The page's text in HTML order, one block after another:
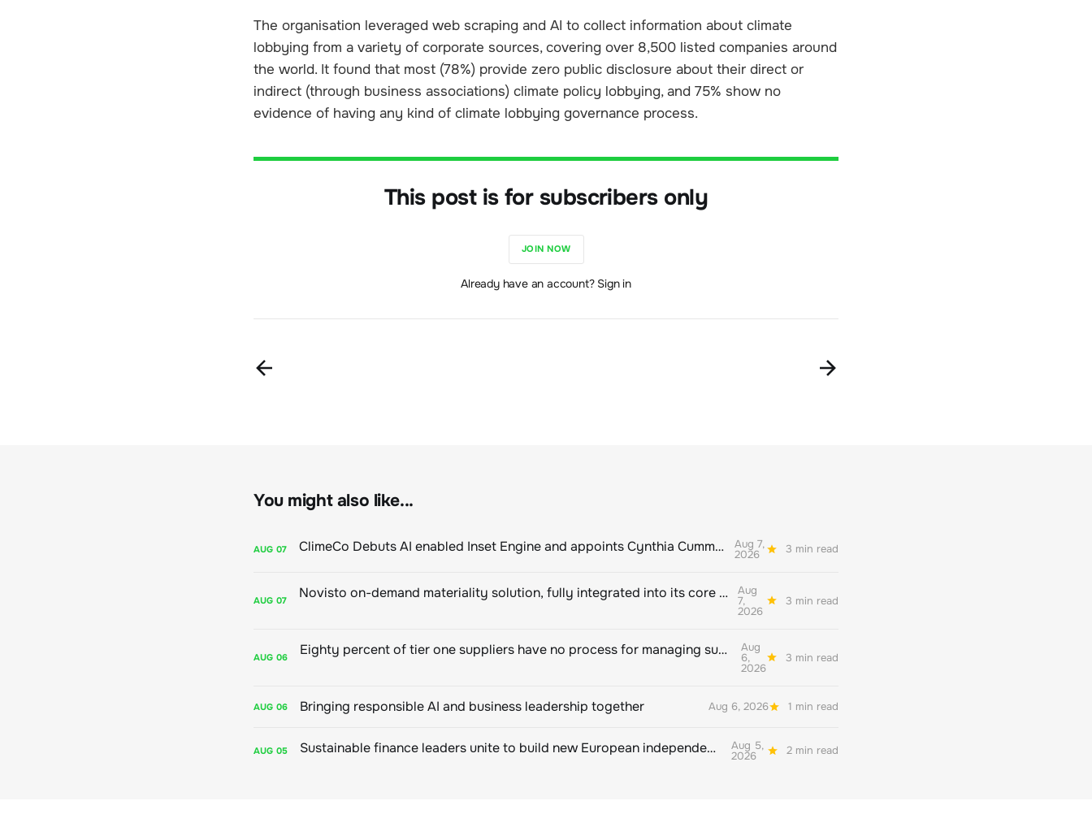
The organisation leveraged web scraping and AI to collect information about climate
lobbying from a variety of corporate sources, covering over 8,500 listed companies around
the world. It found that most (78%) provide zero public disclosure about their direct or
indirect (through business associations) climate policy lobbying, and 75% show no
evidence of having any kind of climate lobbying governance process.
This post is for subscribers only
JOIN NOW
Already have an account? Sign in
You might also like...
AUG 07 ClimeCo Debuts AI enabled Inset Engine and appoints Cynthia Cummis to lead the charge Aug 7,
2026 3 min read
AUG 07 Novisto on-demand materiality solution, fully integrated into its core sustainability platform Aug
7,
2026
3 min read
AUG 06 Eighty percent of tier one suppliers have no process for managing sustainability risks in their own supply chains Aug
6,
2026
3 min read
AUG 06 Bringing responsible AI and business leadership together Aug 6, 2026 1 min read
AUG 05 Sustainable finance leaders unite to build new European independent rating champion Aug 5,
2026 2 min read